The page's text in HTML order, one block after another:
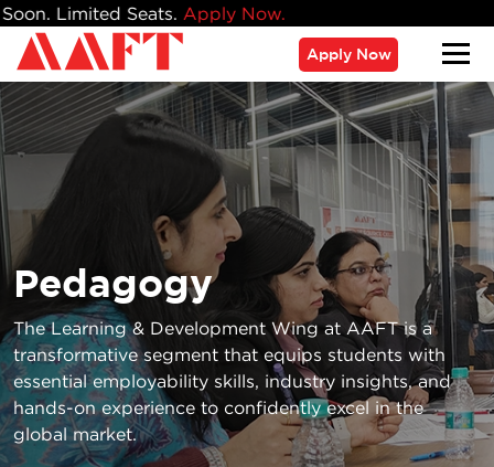
Apply Now.
Apply Now
Pedagogy
The Learning & Development Wing at AAFT is a
transformative segment that equips students with
essential employability skills, industry insights, and
hands-on experience to confidently excel in the
global market.